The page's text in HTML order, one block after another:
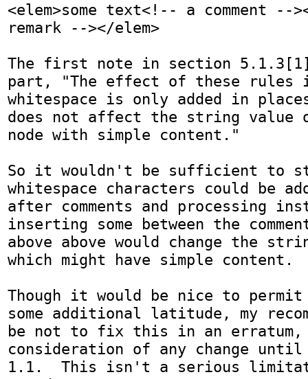
<elem>some text<!-- a comment
remark --></elem>
The first note in section
part, "The effect of these rules
whitespace is only added in
does not affect the string value
node with simple content."
So it wouldn't be sufficient to
whitespace characters could be
after comments and processing
inserting some between the
above above would change the
which might have simple content.
Though it would be nice to
some additional latitude, my
be not to fix this in an erratum,
consideration of any change
1.1.  This isn't a serious